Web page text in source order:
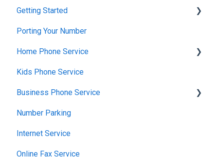
Getting Started
Account Setup & Verification
Billing Basics
Calling and Service Limitations
Features & Enhancements
Network Setup
Using the Voiply Mobile App
Porting Your Number
Home Phone Service
Cancellation and Returns
Troubleshooting
Billing and Payments
Account Management
Getting Started
Kids Phone Service
Business Phone Service
Starter Plan
The Essentials
Premier Plan
Number Parking
Internet Service
Online Fax Service